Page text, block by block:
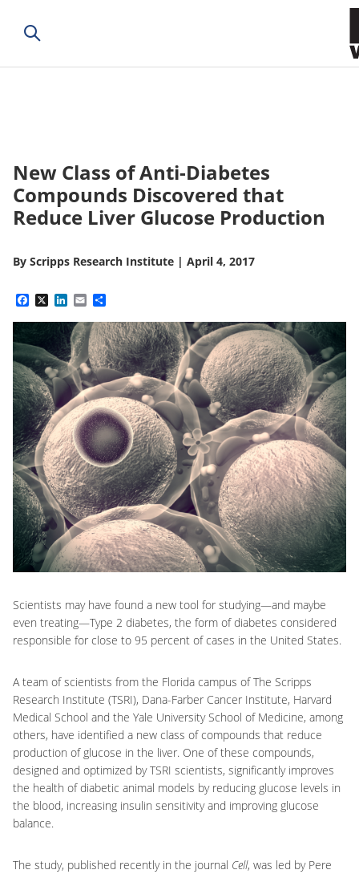
New Class of Anti-Diabetes
Compounds Discovered that
Reduce Liver Glucose Production
By Scripps Research Institute | April 4, 2017
Facebook
X LinkedIn
Email
Scientists may have found a new tool for studying—and maybe
even treating—Type 2 diabetes, the form of diabetes considered
responsible for close to 95 percent of cases in the United States.
A team of scientists from the Florida campus of The Scripps
Research Institute (TSRI), Dana-Farber Cancer Institute, Harvard
Medical School and the Yale University School of Medicine, among
others, have identified a new class of compounds that reduce
production of glucose in the liver. One of these compounds,
designed and optimized by TSRI scientists, significantly improves
the health of diabetic animal models by reducing glucose levels in
the blood, increasing insulin sensitivity and improving glucose
balance.
The study, published recently in the journal Cell, was led by Pere